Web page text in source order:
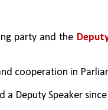
party and the
cooperation in
Deputy Speaker